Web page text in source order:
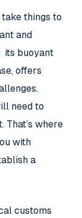
things to
and
its buoyant
offers
need to
where
with
a
customs